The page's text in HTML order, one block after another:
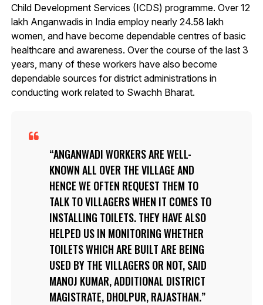
Child Development Services (ICDS) programme. Over 12
lakh Anganwadis in India employ nearly 24.58 lakh
women, and have become dependable centres of basic
healthcare and awareness. Over the course of the last 3
years, many of these workers have also become
dependable sources for district administrations in
conducting work related to Swachh Bharat.
ANGANWADI WORKERS ARE WELL-
KNOWN ALL OVER THE VILLAGE AND
HENCE WE OFTEN REQUEST THEM TO
TALK TO VILLAGERS WHEN IT COMES TO
INSTALLING TOILETS. THEY HAVE ALSO
HELPED US IN MONITORING WHETHER
TOILETS WHICH ARE BUILT ARE BEING
USED BY THE VILLAGERS OR NOT, SAID
MANOJ KUMAR, ADDITIONAL DISTRICT
MAGISTRATE, DHOLPUR, RAJASTHAN.